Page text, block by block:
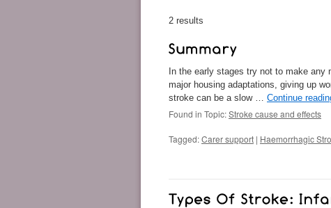
2 results
In the early stages try not to make
major housing adaptations, giving up
stroke can be a slow … Continue
Found in Topic:Stroke cause and effects
Tagged:Carer support | Haemorrhagic